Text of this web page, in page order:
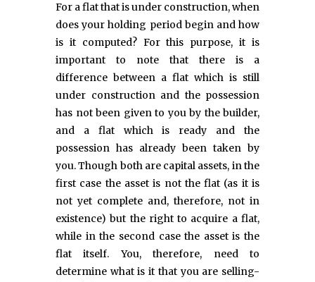
For a flat that is under construction, when
does your holding period begin and how
is it computed? For this purpose, it is
important to note that there is a
difference between a flat which is still
under construction and the possession
has not been given to you by the builder,
and a flat which is ready and the
possession has already been taken by
you. Though both are capital assets, in the
first case the asset is not the flat (as it is
not yet complete and, therefore, not in
existence) but the right to acquire a flat,
while in the second case the asset is the
flat itself. You, therefore, need to
determine what is it that you are selling-